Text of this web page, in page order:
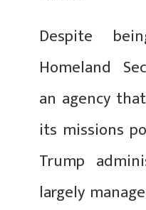
Despite
Homeland
an agency
its missions
Trump
largely